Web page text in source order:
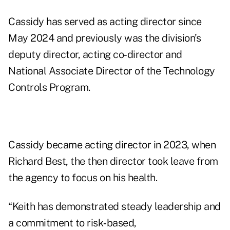
Cassidy has served as acting director since
May 2024 and previously was the division’s
deputy director, acting co‑director and
National Associate Director of the Technology
Controls Program.
Cassidy became acting director in 2023, when
Richard Best, the then director took leave from
the agency to focus on his health.
“Keith has demonstrated steady leadership and
a commitment to risk‑based,